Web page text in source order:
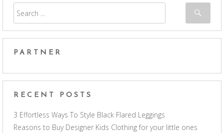
PARTNER
RECENT POSTS
3 Effortless Ways To Style Black Flared Leggings
Reasons to Buy Designer Kids Clothing for your little ones